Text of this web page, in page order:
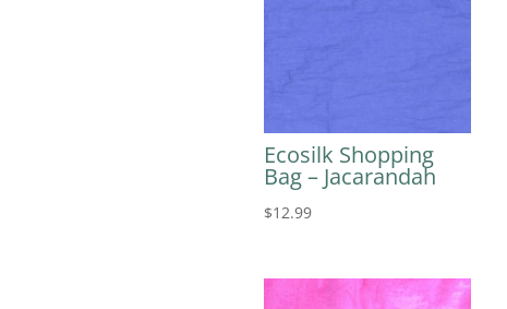
Ecosilk Shopping
Bag – Jacarandah
$12.99